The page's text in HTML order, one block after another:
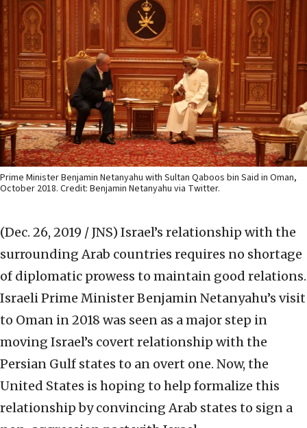
Prime Minister Benjamin Netanyahu with Sultan Qaboos bin Said in Oman,
October 2018. Credit: Benjamin Netanyahu via Twitter.
(Dec. 26, 2019 / JNS) Israel’s relationship with the
surrounding Arab countries requires no shortage
of diplomatic prowess to maintain good relations.
Israeli Prime Minister Benjamin Netanyahu’s visit
to Oman in 2018 was seen as a major step in
moving Israel’s covert relationship with the
Persian Gulf states to an overt one. Now, the
United States is hoping to help formalize this
relationship by convincing Arab states to sign a